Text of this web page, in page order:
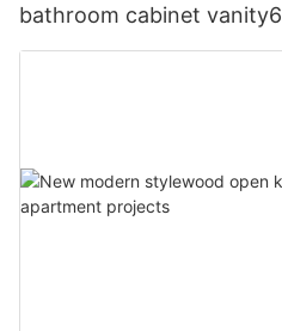
bathroom cabinet vanity6